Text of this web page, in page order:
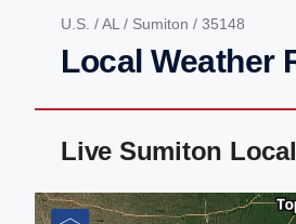
U.S. /AL / Sumiton / 35148
Local Weather
Live Sumiton